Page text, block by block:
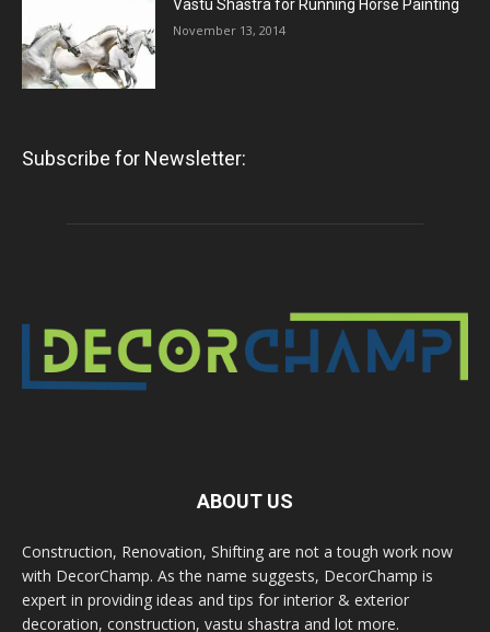
Vastu Shastra for Running Horse Painting
November 13, 2014
Subscribe for Newsletter:
ABOUT US
Construction, Renovation, Shifting are not a tough work now
with DecorChamp. As the name suggests, DecorChamp is
expert in providing ideas and tips for interior & exterior
decoration, construction, vastu shastra and lot more.